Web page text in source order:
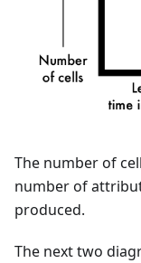
The number of
number of
produced.
The next two